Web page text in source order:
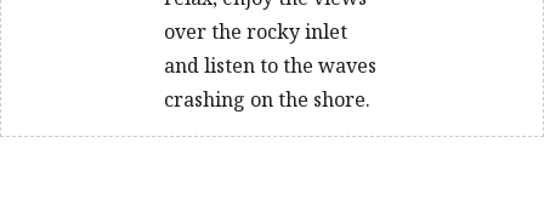
over the rocky inlet
and listen to the waves
crashing on the shore.